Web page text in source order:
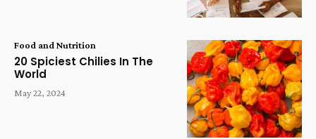
Food and Nutrition
20 Spiciest Chilies In The
World
May 22, 2024